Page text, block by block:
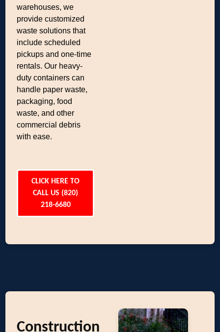
warehouses, we
provide customized
waste solutions that
include scheduled
pickups and one-time
rentals. Our heavy-
duty containers can
handle paper waste,
packaging, food
waste, and other
commercial debris
with ease.
CLICK HERE TO
CALL US (820)
218-6680
Construction